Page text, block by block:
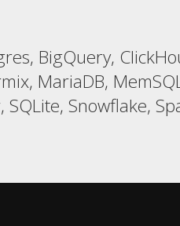
BigQuery,
MariaDB,
SQLite, Snowflake,